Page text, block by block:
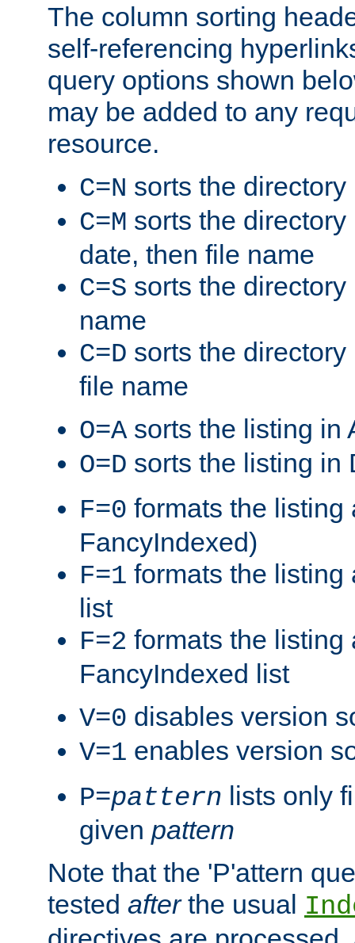
The column sorting
self-referencing
query options shown
may be added to any
resource.
C=N sorts the
C=M sorts the
date, then file name
C=S sorts the
name
C=D sorts the
file name
O=A sorts the listing in
O=D sorts the listing in
F=0 formats the listing
FancyIndexed)
F=1 formats the listing
list
F=2 formats the listing
FancyIndexed list
V=0 disables version
V=1 enables version
P=pattern lists only
given pattern
Note that the 'P'attern
tested afterthe usual